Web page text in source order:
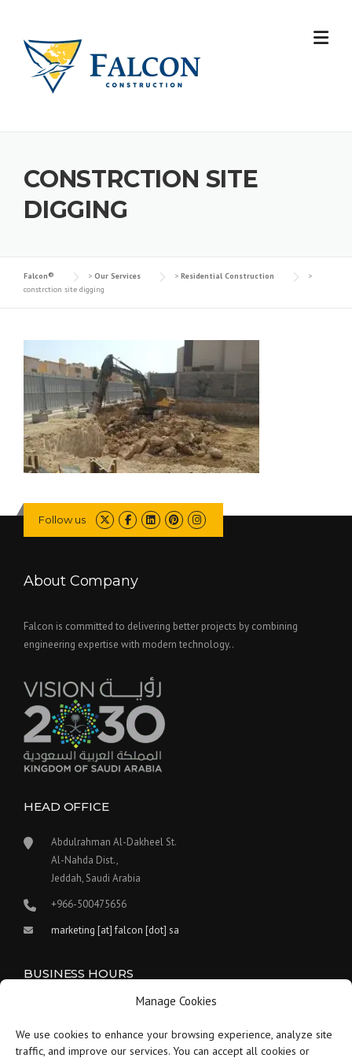
Manage Cookies
We use cookies to enhance your browsing experience, analyze site
traffic, and improve our services. You can accept all cookies or
content
CONSTRCTION SITE
DIGGING
Falcon® > Our Services > Residential Construction
>
constrction site digging
Follow us
About Company
Falcon is committed to delivering better projects by combining
engineering expertise with modern technology..
HEAD OFFICE
Abdulrahman Al-Dakheel St.
Al-Nahda Dist.,
Jeddah, Saudi Arabia
+966-500475656
marketing [at] falcon [dot] sa
BUSINESS HOURS
Our work hours are between 9:00 am and 5:30 pm.
Saturday: 9 am to 1:30 pm